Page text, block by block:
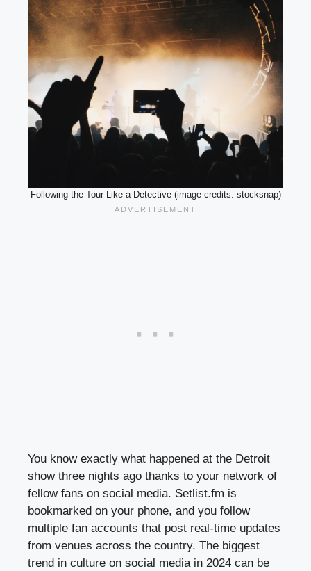
Following the Tour Like a Detective (image credits: stocksnap)
You know exactly what happened at the Detroit
show three nights ago thanks to your network of
fellow fans on social media. Setlist.fm is
bookmarked on your phone, and you follow
multiple fan accounts that post real-time updates
from venues across the country. The biggest
trend in culture on social media in 2024 can be